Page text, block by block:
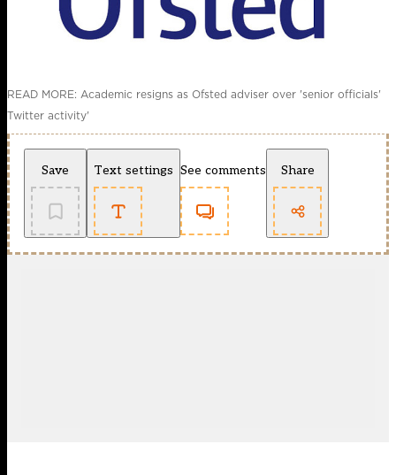
READ MORE: Academic resigns as Ofsted adviser over 'senior officials'
Twitter activity'
Save Text settings See comments Share